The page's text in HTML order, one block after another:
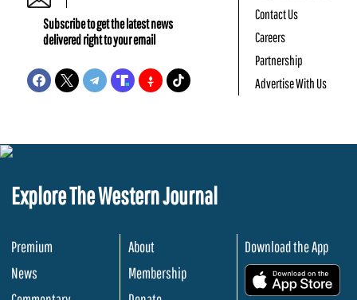
Subscribe to get the latest news
delivered right to your email
Contact Us
Careers
Partnership
Advertise With Us
Explore The Western Journal
Premium
News
About
Membership
Download the App